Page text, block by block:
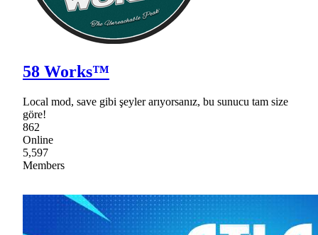
58 Works™
Local mod, save gibi şeyler arıyorsanız, bu sunucu tam size
göre!
862
Online
5,597
Members